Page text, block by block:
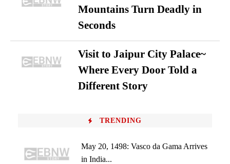
Mountains Turn Deadly in
Seconds
Visit to Jaipur City Palace~
Where Every Door Told a
Different Story
TRENDING
May 20, 1498: Vasco da Gama Arrives
in India...